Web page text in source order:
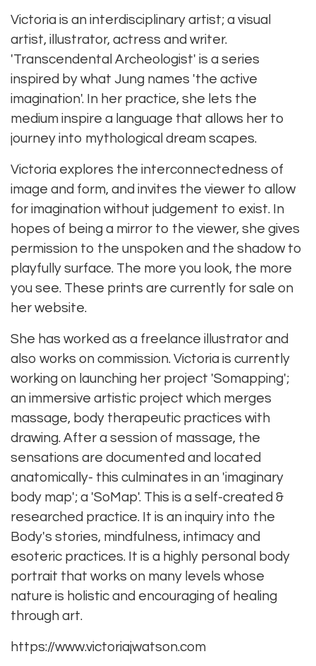
Victoria is an interdisciplinary artist; a visual
artist, illustrator, actress and writer.
'Transcendental Archeologist' is a series
inspired by what Jung names 'the active
imagination'. In her practice, she lets the
medium inspire a language that allows her to
journey into mythological dream scapes.
Victoria explores the interconnectedness of
image and form, and invites the viewer to allow
for imagination without judgement to exist. In
hopes of being a mirror to the viewer, she gives
permission to the unspoken and the shadow to
playfully surface. The more you look, the more
you see. These prints are currently for sale on
her website.
She has worked as a freelance illustrator and
also works on commission. Victoria is currently
working on launching her project 'Somapping';
an immersive artistic project which merges
massage, body therapeutic practices with
drawing. After a session of massage, the
sensations are documented and located
anatomically- this culminates in an 'imaginary
body map'; a 'SoMap'. This is a self-created &
researched practice. It is an inquiry into the
Body's stories, mindfulness, intimacy and
esoteric practices. It is a highly personal body
portrait that works on many levels whose
nature is holistic and encouraging of healing
through art.
https://www.victoriajwatson.com